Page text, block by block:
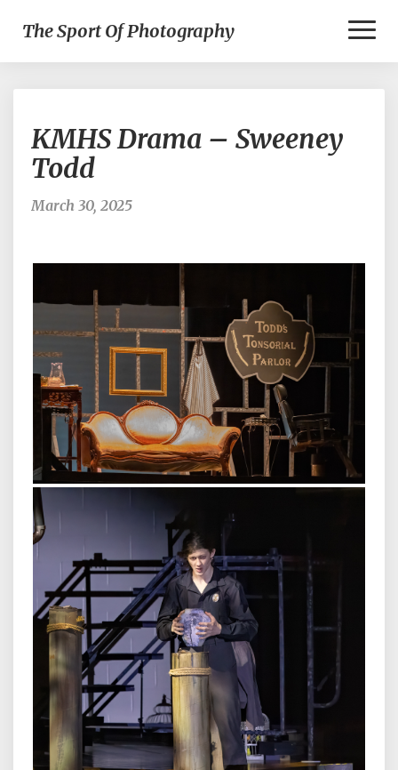
The Sport Of Photography
Drama
–
KMHS Drama – Sweeney
Todd
March 30, 2025